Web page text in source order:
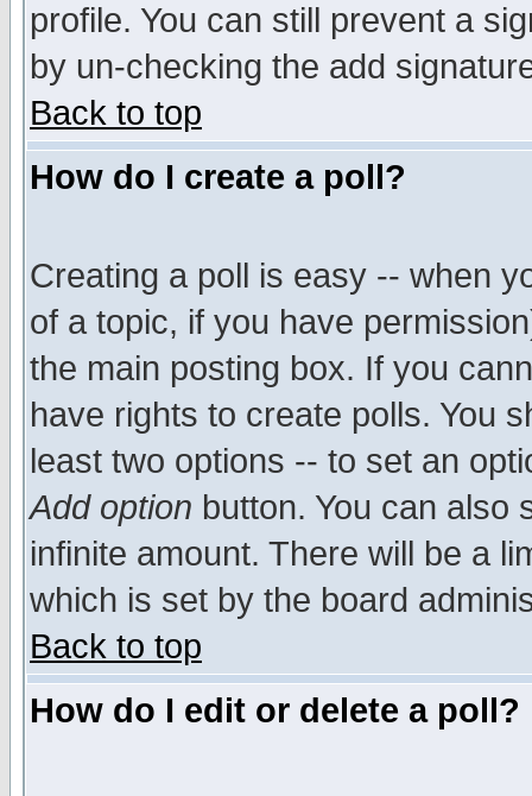
profile. You can still prevent a
by un-checking the add
Back to top
How do I create a poll?
Creating a poll is easy -- when
of a topic, if you have
the main posting box. If you
have rights to create polls. You
least two options -- to set an
Add option button. You can also
infinite amount. There will be a
which is set by the board
Back to top
How do I edit or delete a poll?